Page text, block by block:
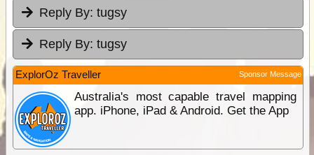
Reply By: tugsy
Reply By: tugsy
ExplorOz Traveller Sponsor Message
Australia's most capable travel mapping
app. iPhone, iPad & Android. Get the App